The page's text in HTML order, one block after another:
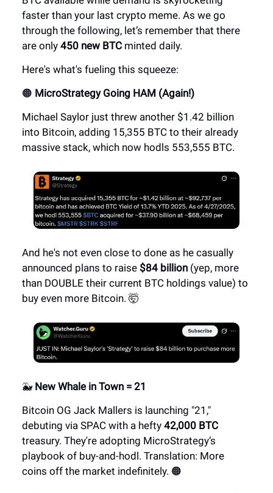
faster than your last crypto meme. As we go
through the following, let’s remember that there
are only 450 new BTC minted daily.
Here's what's fueling this squeeze:
🟠 MicroStrategy Going HAM (Again!)
Michael Saylor just threw another $1.42 billion
into Bitcoin, adding 15,355 BTC to their already
massive stack, which now hodls 553,555 BTC.
And he's not even close to done as he casually
announced plans to raise $84 billion (yep, more
than DOUBLE their current BTC holdings value) to
buy even more Bitcoin. 🤯
🐳 New Whale in Town = 21
Bitcoin OG Jack Mallers is launching "21,"
debuting via SPAC with a hefty 42,000 BTC
treasury. They're adopting MicroStrategy’s
playbook of buy-and-hodl. Translation: More
coins off the market indefinitely. 🟠